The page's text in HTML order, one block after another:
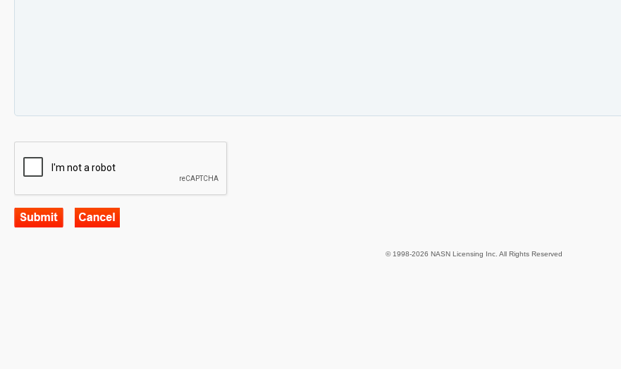
© 1998-2026 NASN Licensing Inc. All Rights Reserved